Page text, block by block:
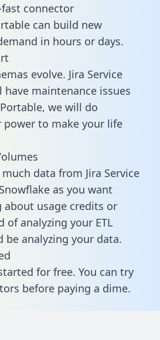
connector
can build new
in hours or days.
evolve. Jira Service
maintenance issues
we will do
to make your life
data from Jira Service
as you want
usage credits or
of analyzing your ETL
be analyzing your data.
for free. You can try
before paying a dime.